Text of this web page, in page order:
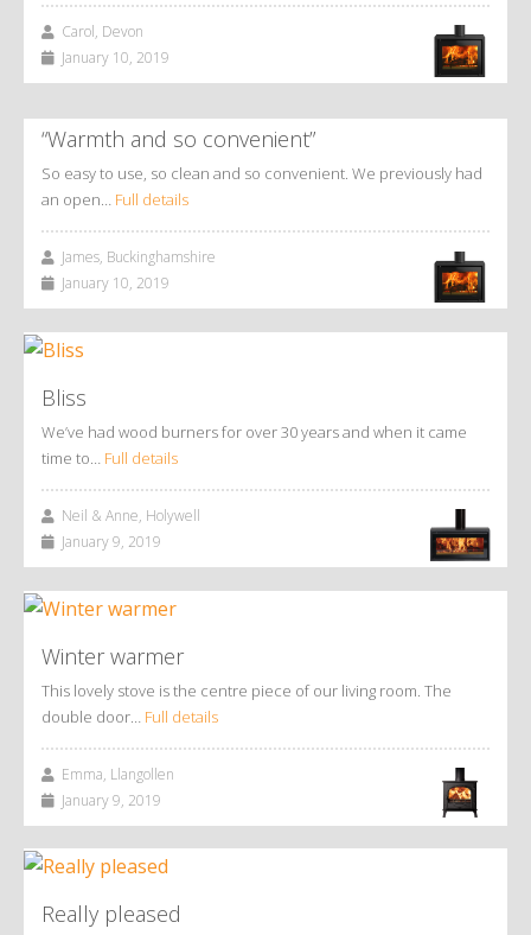
Carol, Devon
January 10, 2019
“Warmth and so convenient”
So easy to use, so clean and so convenient. We previously had
an open… Full details
James, Buckinghamshire
January 10, 2019
Bliss
We’ve had wood burners for over 30 years and when it came
time to… Full details
Neil & Anne, Holywell
January 9, 2019
Winter warmer
This lovely stove is the centre piece of our living room. The
double door… Full details
Emma, Llangollen
January 9, 2019
Really pleased